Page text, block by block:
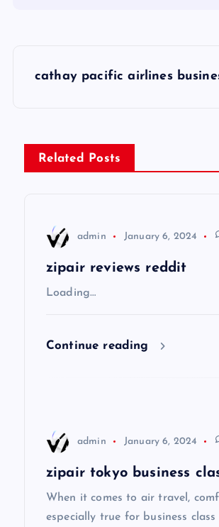
s
t
cathay pacific airlines
Related Posts
admin January 6, 2024
zipair reviews reddit
Loading…
Continue reading
admin January 6, 2024
zipair tokyo business
When it comes to air travel,
especially true for business